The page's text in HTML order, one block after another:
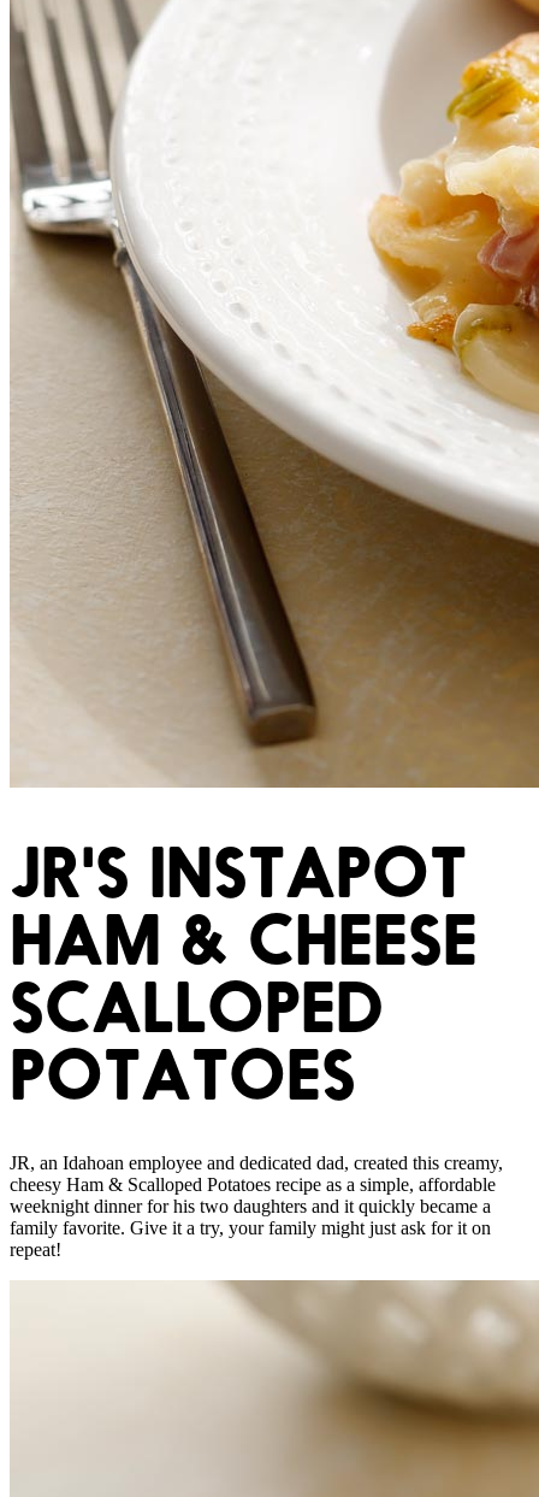
JR'S INSTAPOT
HAM & CHEESE
SCALLOPED
POTATOES
JR, an Idahoan employee and dedicated dad, created this creamy,
cheesy Ham & Scalloped Potatoes recipe as a simple, affordable
weeknight dinner for his two daughters and it quickly became a
family favorite. Give it a try, your family might just ask for it on
repeat!